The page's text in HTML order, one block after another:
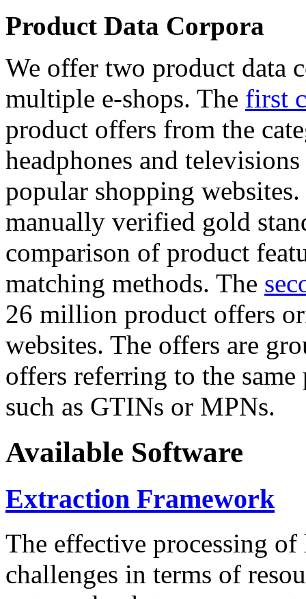
Product Data Corpora
We offer two product data
multiple e-shops. The first
product offers from the
headphones and
popular shopping
manually verified gold
comparison of product
matching methods. The
26 million product offers
websites. The offers are
offers referring to the
such as GTINs or MPNs.
Available Software
Extraction Framework
The effective processing of
challenges in terms of